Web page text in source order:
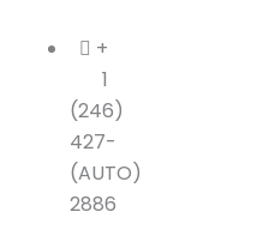
+
1
(246)
427-
(AUTO)
2886